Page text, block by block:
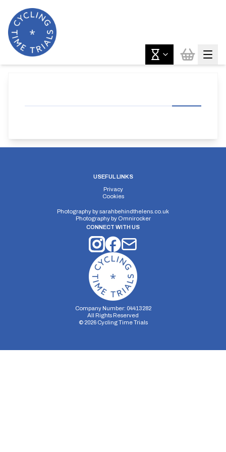
USEFUL LINKS
Privacy
Cookies
Photography bysarahbehindthelens.co.uk
Photography by Omnirocker
CONNECT WITH US
Company Number: 04413282
All Rights Reserved
© 2026Cycling Time Trials